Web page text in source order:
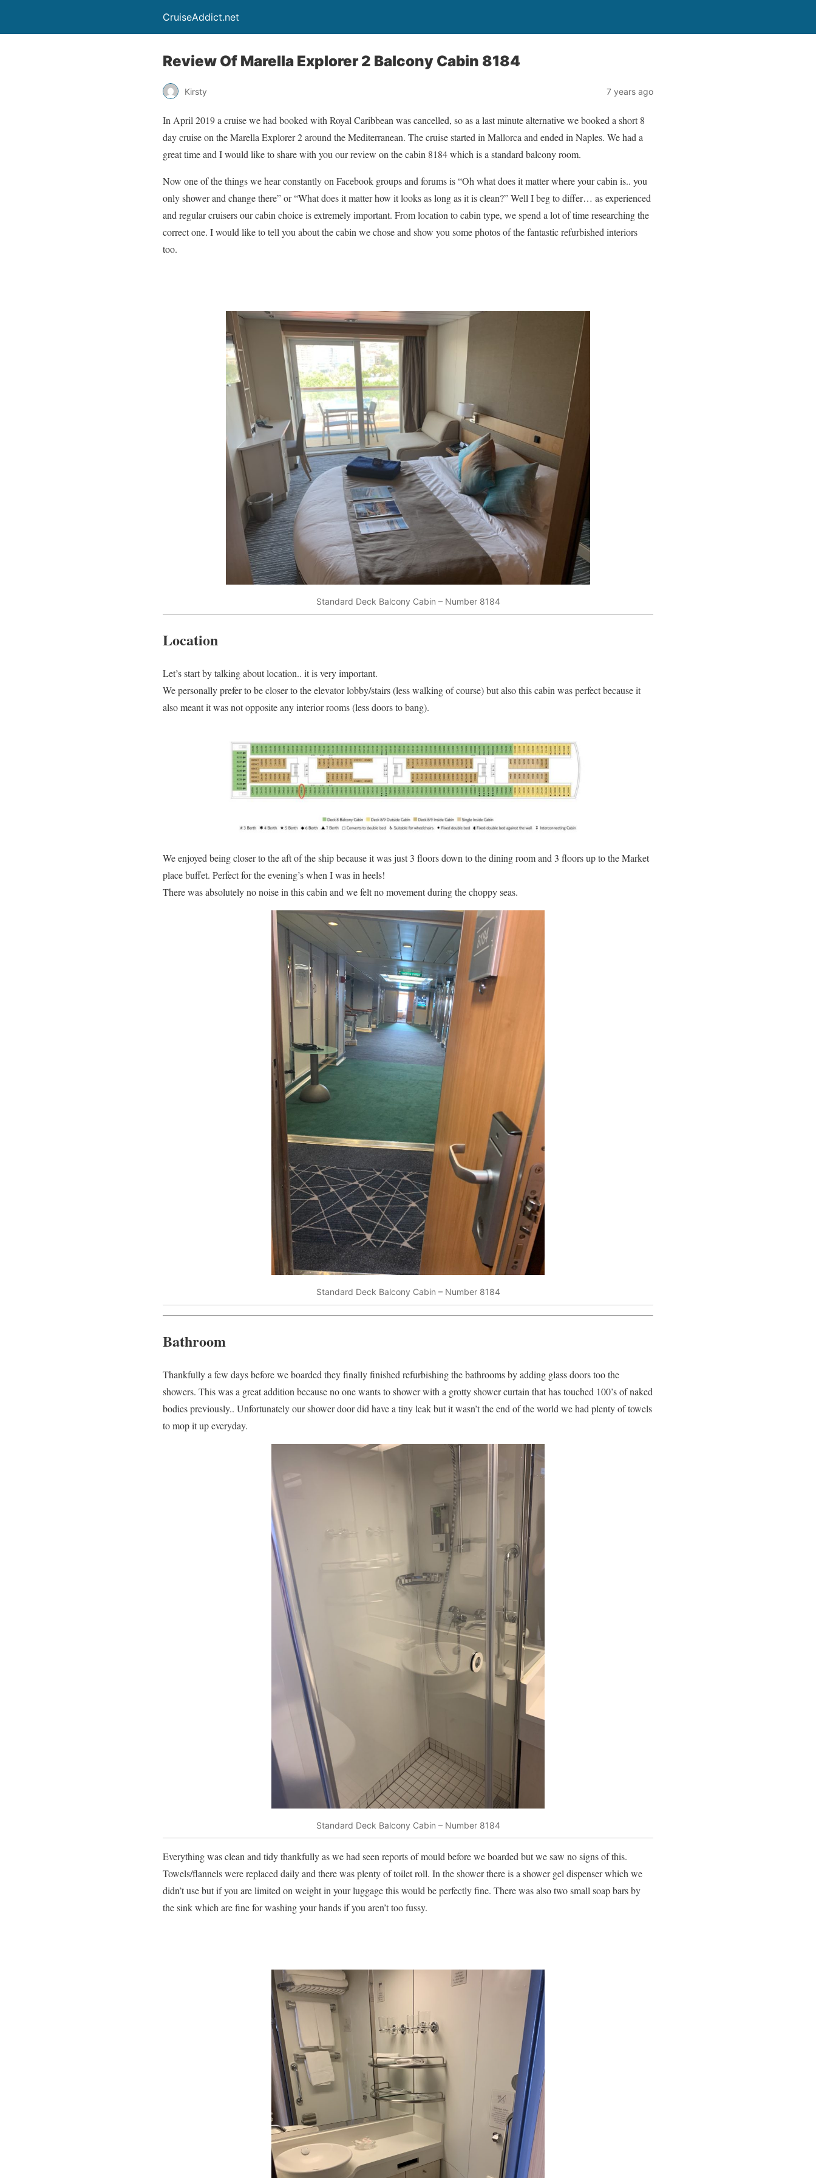
CruiseAddict.net
Review Of Marella Explorer 2 Balcony Cabin 8184
Kirsty 7 years ago
In April 2019 a cruise we had booked with Royal Caribbean was cancelled, so as a last minute alternative we booked a short 8
day cruise on the Marella Explorer 2 around the Mediterranean. The cruise started in Mallorca and ended in Naples. We had a
great time and I would like to share with you our review on the cabin 8184 which is a standard balcony room.
Now one of the things we hear constantly on Facebook groups and forums is “Oh what does it matter where your cabin is.. you
only shower and change there” or “What does it matter how it looks as long as it is clean?” Well I beg to differ… as experienced
and regular cruisers our cabin choice is extremely important. From location to cabin type, we spend a lot of time researching the
correct one. I would like to tell you about the cabin we chose and show you some photos of the fantastic refurbished interiors
too.
Standard Deck Balcony Cabin – Number 8184
Location
Let’s start by talking about location.. it is very important.
We personally prefer to be closer to the elevator lobby/stairs (less walking of course) but also this cabin was perfect because it
also meant it was not opposite any interior rooms (less doors to bang).
We enjoyed being closer to the aft of the ship because it was just 3 floors down to the dining room and 3 floors up to the Market
place buffet. Perfect for the evening’s when I was in heels!
There was absolutely no noise in this cabin and we felt no movement during the choppy seas.
Standard Deck Balcony Cabin – Number 8184
Bathroom
Thankfully a few days before we boarded they finally finished refurbishing the bathrooms by adding glass doors too the
showers. This was a great addition because no one wants to shower with a grotty shower curtain that has touched 100’s of naked
bodies previously.. Unfortunately our shower door did have a tiny leak but it wasn’t the end of the world we had plenty of towels
to mop it up everyday.
Standard Deck Balcony Cabin – Number 8184
Everything was clean and tidy thankfully as we had seen reports of mould before we boarded but we saw no signs of this.
Towels/flannels were replaced daily and there was plenty of toilet roll. In the shower there is a shower gel dispenser which we
didn’t use but if you are limited on weight in your luggage this would be perfectly fine. There was also two small soap bars by
the sink which are fine for washing your hands if you aren’t too fussy.